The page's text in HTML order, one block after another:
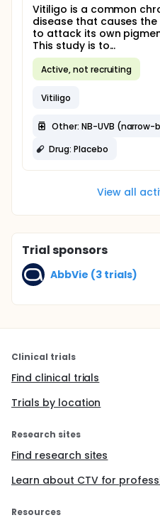
Vitiligo is a common
disease that causes
to attack its own
This study is to...
Active, not recruiting
Vitiligo
Drug: Placebo
View all
Trial sponsors
AbbVie (3 trials)
Clinical trials
Find clinical trials
Trials by location
Research sites
Find research sites
Learn about CTV for
Resources